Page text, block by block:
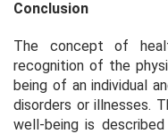
Conclusion
The concept of
recognition of the
being of an individual
disorders or illnesses.
well-being is